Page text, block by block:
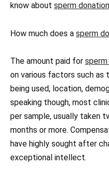
know about sperm
How much does a sperm
The amount paid for
on various factors such
being used, location,
speaking though, most
per sample, usually taken
months or more.
have highly sought after
exceptional intellect.